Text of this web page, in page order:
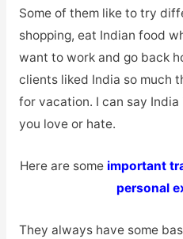
Some of them like to try
shopping, eat Indian food
want to work and go back
clients liked India so much
for vacation. I can say
you love or hate.
Here are some important
personal
They always have some